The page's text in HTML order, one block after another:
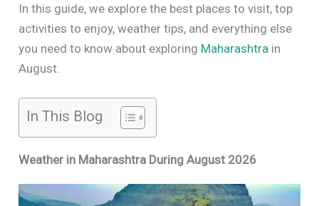
In this guide, we explore the best places to visit, top
activities to enjoy, weather tips, and everything else
you need to know about exploring Maharashtra in
August.
In This Blog
Weather in Maharashtra During August 2026